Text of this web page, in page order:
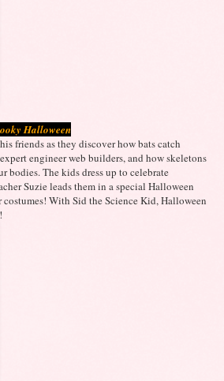
Halloween
friends as they discover how bats catch
engineer web builders, and how skeletons
bodies. The kids dress up to celebrate
Suzie leads them in a special Halloween
With Sid the Science Kid, Halloween